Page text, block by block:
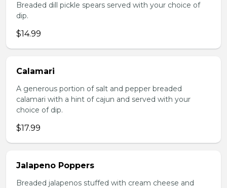
Breaded dill pickle spears served with your choice of
dip.
$14.99
Calamari
A generous portion of salt and pepper breaded
calamari with a hint of cajun and served with your
choice of dip.
$17.99
Jalapeno Poppers
Breaded jalapenos stuffed with cream cheese and